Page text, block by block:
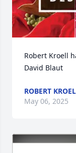
Robert Kroell
David Blaut
ROBERT
May 06, 2025